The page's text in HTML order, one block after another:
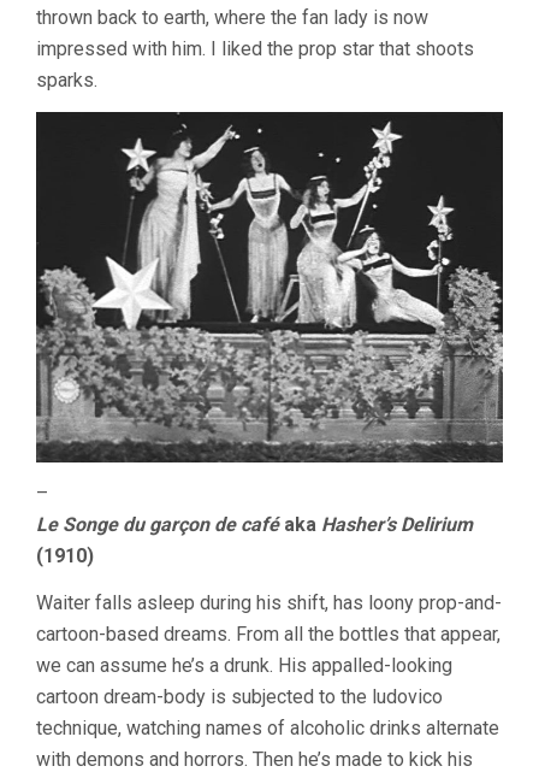
thrown back to earth, where the fan lady is now
impressed with him. I liked the prop star that shoots
sparks.
–
Le Songe du garçon de caféaka Hasher’s Delirium
(1910)
Waiter falls asleep during his shift, has loony prop-and-
cartoon-based dreams. From all the bottles that appear,
we can assume he’s a drunk. His appalled-looking
cartoon dream-body is subjected to the ludovico
technique, watching names of alcoholic drinks alternate
with demons and horrors. Then he’s made to kick his